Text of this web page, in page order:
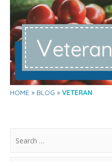
Veteran
HOME BLOG VETERAN